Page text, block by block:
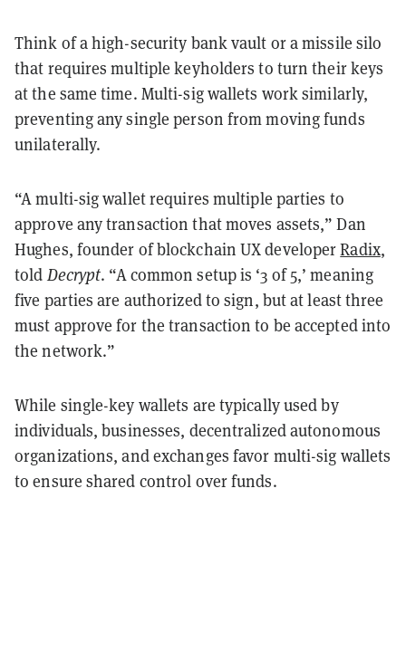
Think of a high-security bank vault or a missile silo
that requires multiple keyholders to turn their keys
at the same time. Multi-sig wallets work similarly,
preventing any single person from moving funds
unilaterally.
“A multi-sig wallet requires multiple parties to
approve any transaction that moves assets,” Dan
Hughes, founder of blockchain UX developerRadix,
told Decrypt. “A common setup is ‘3 of 5,’ meaning
five parties are authorized to sign, but at least three
must approve for the transaction to be accepted into
the network.”
While single-key wallets are typically used by
individuals, businesses, decentralized autonomous
organizations, and exchanges favor multi-sig wallets
to ensure shared control over funds.